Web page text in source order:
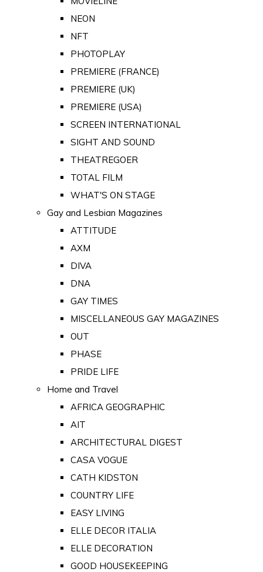
NEON
NFT
PHOTOPLAY
PREMIERE (FRANCE)
PREMIERE (UK)
PREMIERE (USA)
SCREEN INTERNATIONAL
SIGHT AND SOUND
THEATREGOER
TOTAL FILM
WHAT'S ON STAGE
Gay and Lesbian Magazines
ATTITUDE
AXM
DIVA
DNA
GAY TIMES
MISCELLANEOUS GAY MAGAZINES
OUT
PHASE
PRIDE LIFE
Home and Travel
AFRICA GEOGRAPHIC
AIT
ARCHITECTURAL DIGEST
CASA VOGUE
CATH KIDSTON
COUNTRY LIFE
EASY LIVING
ELLE DECOR ITALIA
ELLE DECORATION
GOOD HOUSEKEEPING